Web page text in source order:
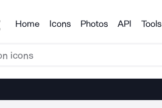
Products
Home Icons Photos API Tools